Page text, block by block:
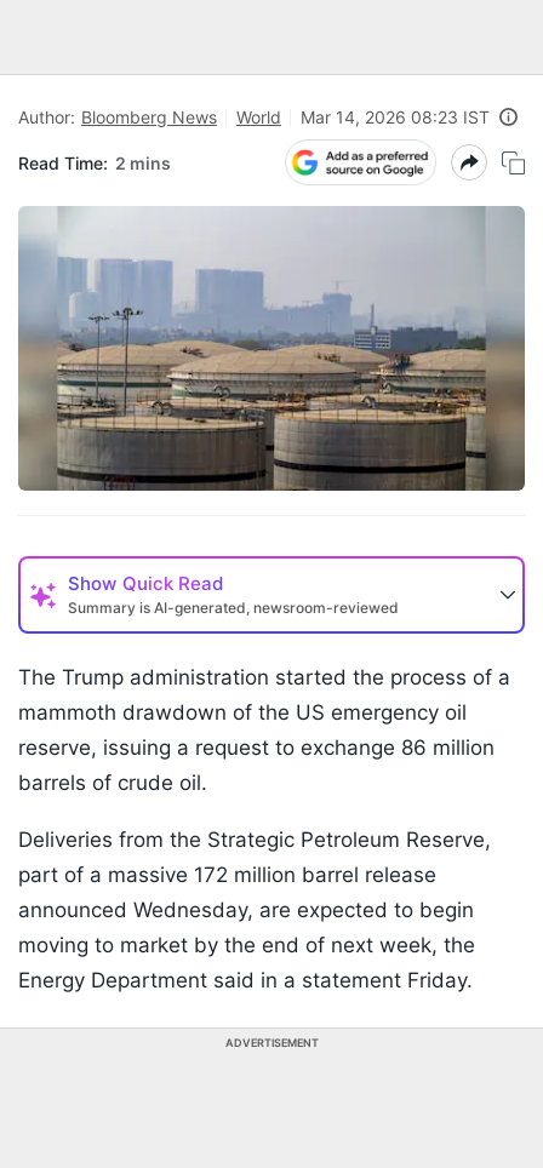
Author: Bloomberg News World Mar 14, 2026 08:23 IST
Read Time: 2 mins
Show Quick Read
Summary is AI-generated, newsroom-reviewed
The Trump administration started the process of a
mammoth drawdown of the US emergency oil
reserve, issuing a request to exchange 86 million
barrels of crude oil.
Deliveries from the Strategic Petroleum Reserve,
part of a massive 172 million barrel release
announced Wednesday, are expected to begin
moving to market by the end of next week, the
Energy Department said in a statement Friday.
ADVERTISEMENT